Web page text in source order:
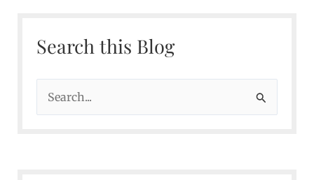
Search this Blog
e